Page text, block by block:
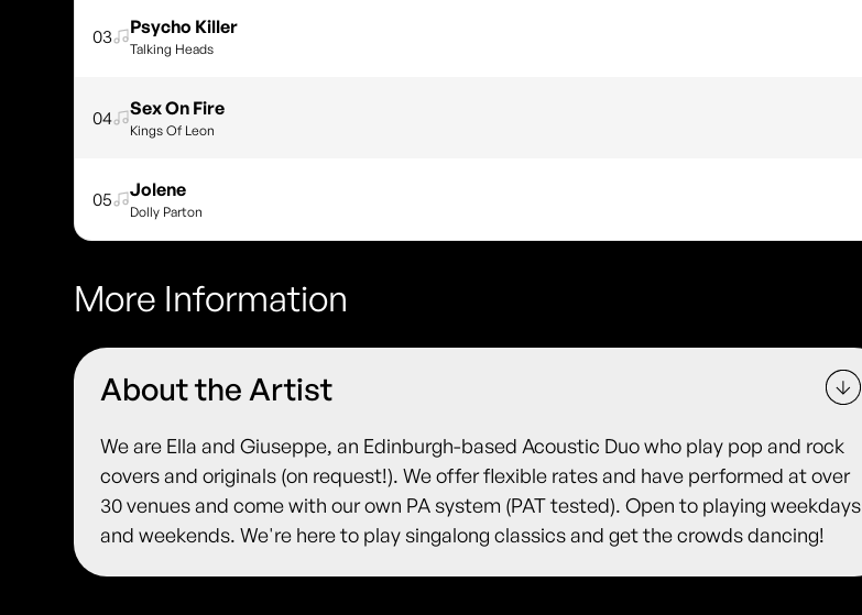
03 Psycho Killer
Talking Heads
04 Sex On Fire
Kings Of Leon
05 Jolene
Dolly Parton
More Information
About the Artist
We are Ella and Giuseppe, an Edinburgh-based Acoustic Duo who play pop and rock
covers and originals (on request!). We offer flexible rates and have performed at over
30 venues and come with our own PA system (PAT tested). Open to playing weekdays
and weekends. We're here to play singalong classics and get the crowds dancing!